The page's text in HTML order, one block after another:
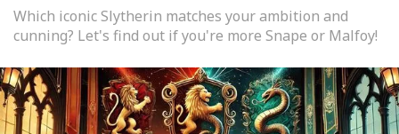
Which iconic Slytherin matches your ambition and
cunning? Let's find out if you're more Snape or Malfoy!